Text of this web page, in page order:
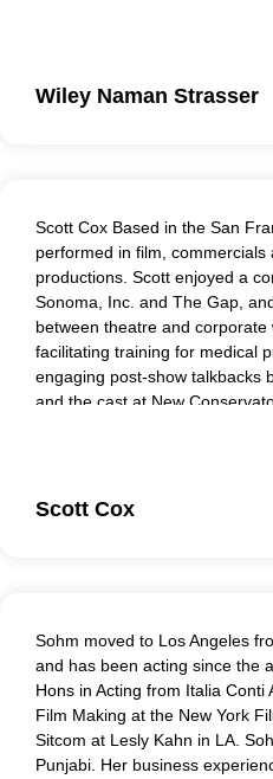
Wiley Naman Strasser
Scott Cox Based in the San
performed in film,
productions. Scott enjoyed a
Sonoma, Inc. and The Gap,
between theatre and corporate
facilitating training for medical
engaging post-show talkbacks
and the cast at New
and observers’ ability to
Scott Cox
Sohm moved to Los Angeles
and has been acting since the
Hons in Acting from Italia Conti
Film Making at the New York
Sitcom at Lesly Kahn in LA.
Punjabi. Her business